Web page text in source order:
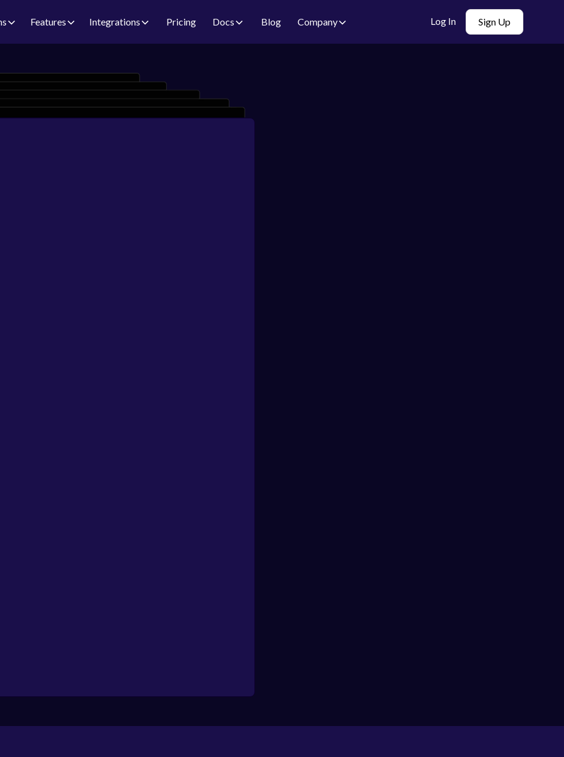
Features Integrations Pricing Docs Blog Company Log In Sign Up